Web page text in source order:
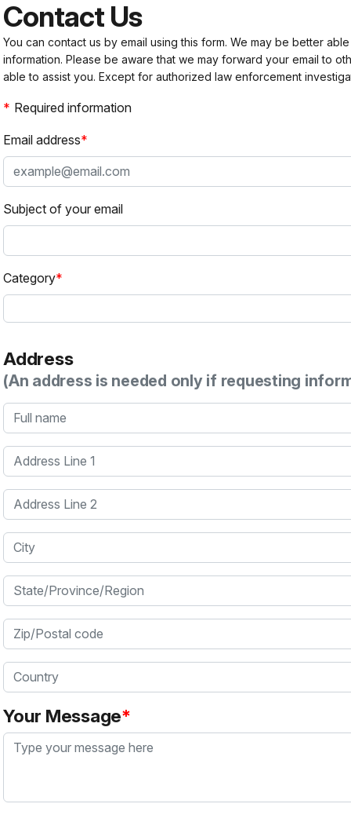
Contact Us
You can contact us by email using this form. We may be better
information. Please be aware that we may forward your email to
able to assist you. Except for authorized law enforcement
Required information
Email address
Subject of your email
Category
Address
(An address is needed only if requesting
Full name
Address Line 1
Address Line 2
City
State/Province/Region
Zip/Postal code
Country
Your Message